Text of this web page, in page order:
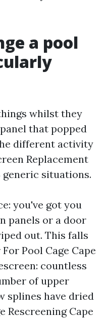
a pool
whilst they
that popped
different activity
Replacement
generic situations.
you've got you
panels or a door
out. This falls
Pool Cage Cape
countless
of upper
splines have dried
Rescreening Cape